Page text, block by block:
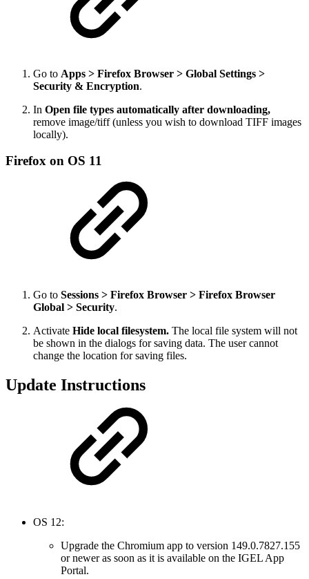
Go to Apps > Firefox Browser > Global Settings >
Security & Encryption.
In Open file types automatically after downloading,
remove image/tiff (unless you wish to download TIFF images
locally).
Firefox on OS 11
Go to Sessions > Firefox Browser > Firefox Browser
Global > Security.
Activate Hide local filesystem. The local file system will not
be shown in the dialogs for saving data. The user cannot
change the location for saving files.
Update Instructions
OS 12:
Upgrade the Chromium app to version 149.0.7827.155
or newer as soon as it is available on the IGEL App
Portal.